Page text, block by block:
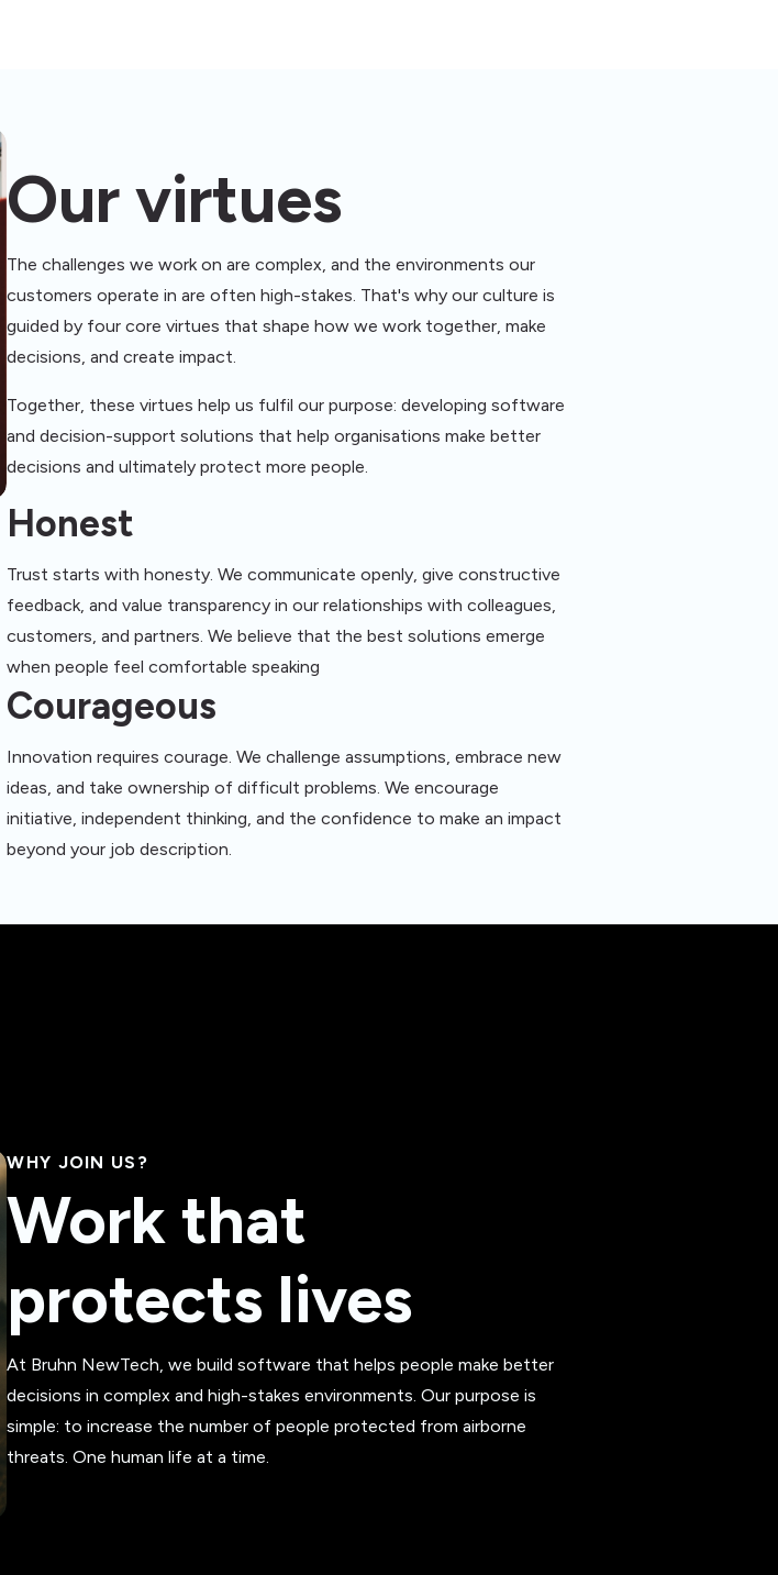
Our virtues
The challenges we work on are complex, and the environments our
customers operate in are often high-stakes. That's why our culture is
guided by four core virtues that shape how we work together, make
decisions, and create impact.
Together, these virtues help us fulfil our purpose: developing software
and decision-support solutions that help organisations make better
decisions and ultimately protect more people.
Honest
Trust starts with honesty. We communicate openly, give constructive
feedback, and value transparency in our relationships with colleagues,
customers, and partners. We believe that the best solutions emerge
when people feel comfortable speaking
Courageous
Innovation requires courage. We challenge assumptions, embrace new
ideas, and take ownership of difficult problems. We encourage
initiative, independent thinking, and the confidence to make an impact
beyond your job description.
WHY JOIN US?
Work that
protects lives
At Bruhn NewTech, we build software that helps people make better
decisions in complex and high-stakes environments. Our purpose is
simple: to increase the number of people protected from airborne
threats. One human life at a time.